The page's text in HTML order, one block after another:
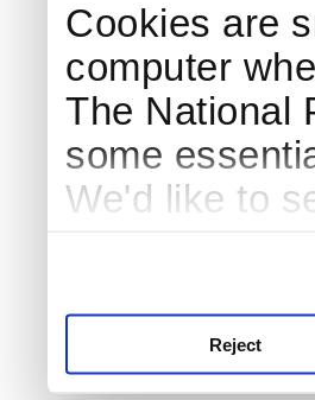
Cookies are
computer
The National
some
We'd like to
Reject